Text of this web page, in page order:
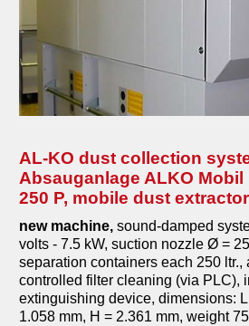
AL-KO dust collection
Absauganlage ALKO Mobil
250 P, mobile dust
new machine, sound-damped
volts - 7.5 kW, suction nozzle Ø =
separation containers each 250 ltr.,
controlled filter cleaning (via PLC),
extinguishing device, dimensions:
1.058 mm, H = 2.361 mm, weight